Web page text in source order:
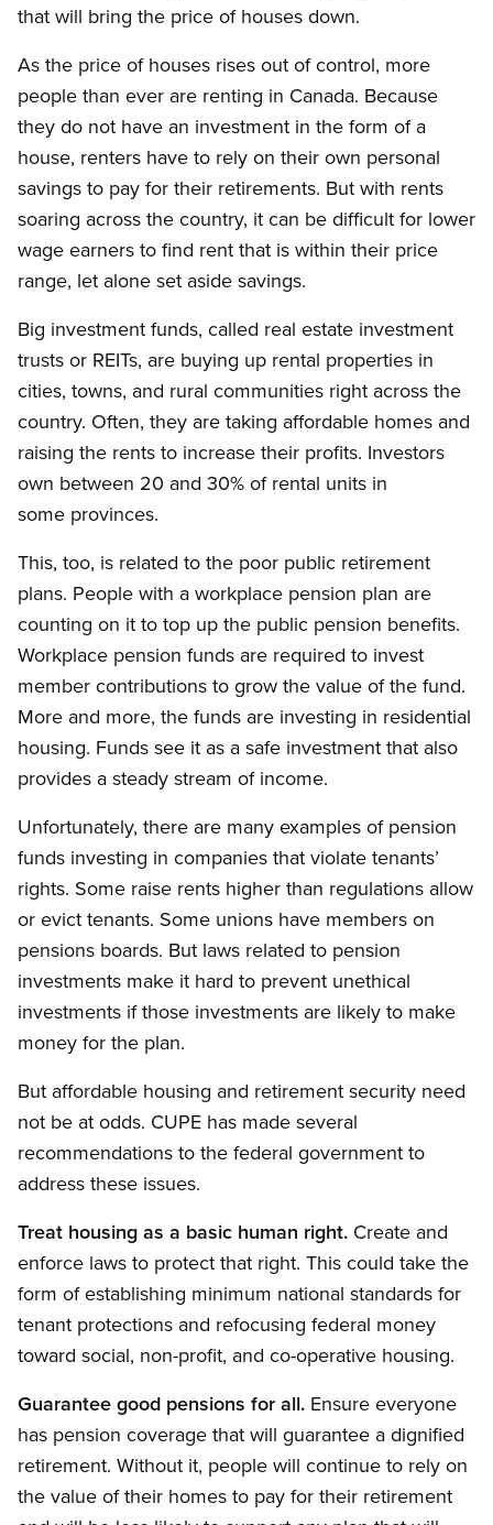
that will bring the price of houses down.
As the price of houses rises out of control, more
people than ever are renting in Canada. Because
they do not have an investment in the form of a
house, renters have to rely on their own personal
savings to pay for their retirements. But with rents
soaring across the country, it can be difficult for lower
wage earners to find rent that is within their price
range, let alone set aside savings.
Big investment funds, called real estate investment
trusts or REITs, are buying up rental properties in
cities, towns, and rural communities right across the
country. Often, they are taking affordable homes and
raising the rents to increase their profits. Investors
own between 20 and 30% of rental units in
some provinces.
This, too, is related to the poor public retirement
plans. People with a workplace pension plan are
counting on it to top up the public pension benefits.
Workplace pension funds are required to invest
member contributions to grow the value of the fund.
More and more, the funds are investing in residential
housing. Funds see it as a safe investment that also
provides a steady stream of income.
Unfortunately, there are many examples of pension
funds investing in companies that violate tenants’
rights. Some raise rents higher than regulations allow
or evict tenants. Some unions have members on
pensions boards. But laws related to pension
investments make it hard to prevent unethical
investments if those investments are likely to make
money for the plan.
But affordable housing and retirement security need
not be at odds. CUPE has made several
recommendations to the federal government to
address these issues.
Treat housing as a basic human right. Create and
enforce laws to protect that right. This could take the
form of establishing minimum national standards for
tenant protections and refocusing federal money
toward social, non-profit, and co-operative housing.
Guarantee good pensions for all. Ensure everyone
has pension coverage that will guarantee a dignified
retirement. Without it, people will continue to rely on
the value of their homes to pay for their retirement